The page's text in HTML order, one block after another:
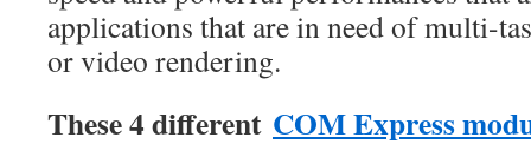
applications that are in need of multi-
or video rendering.
These 4 different COM Express